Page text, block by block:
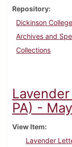
Repository
Dickinson College
Archives and
Collections
PA) -
View Item
Lavender